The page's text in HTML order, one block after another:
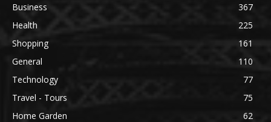
Business
367
Health
225
Shopping
161
General
110
Technology
77
Travel - Tours
75
Home Garden
62